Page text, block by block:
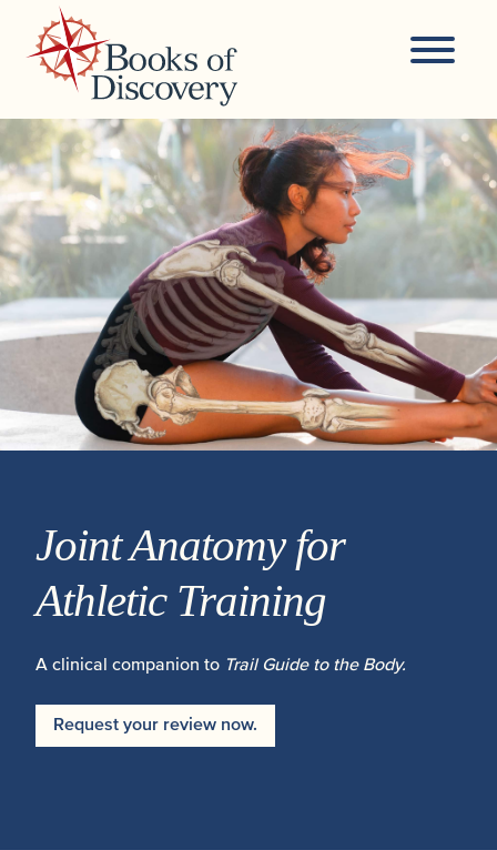
Joint Anatomy for
Athletic Training
A clinical companion to Trail Guide to the Body.
Request your review now.